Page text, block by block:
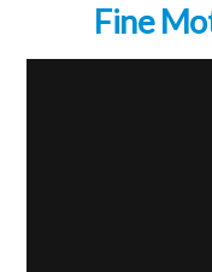
Fine